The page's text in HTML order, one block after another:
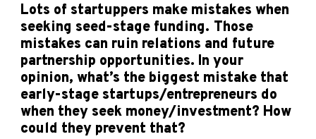
Lots of startuppers make mistakes when
seeking seed-stage funding. Those
mistakes can ruin relations and future
partnership opportunities. In your
opinion, what’s the biggest mistake that
early-stage startups/entrepreneurs do
when they seek money/investment? How
could they prevent that?